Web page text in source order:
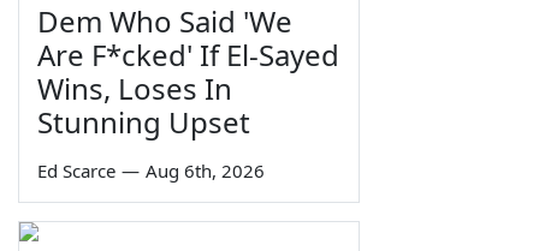
Dem Who Said 'We
Are F*cked' If El-Sayed
Wins, Loses In
Stunning Upset
Ed Scarce — Aug 6th, 2026